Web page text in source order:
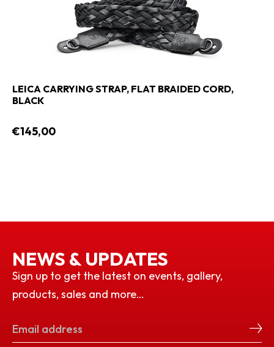
LEICA CARRYING STRAP, FLAT BRAIDED CORD,
BLACK
€145,00
NEWS & UPDATES
Sign up to get the latest on events, gallery,
products, sales and more…